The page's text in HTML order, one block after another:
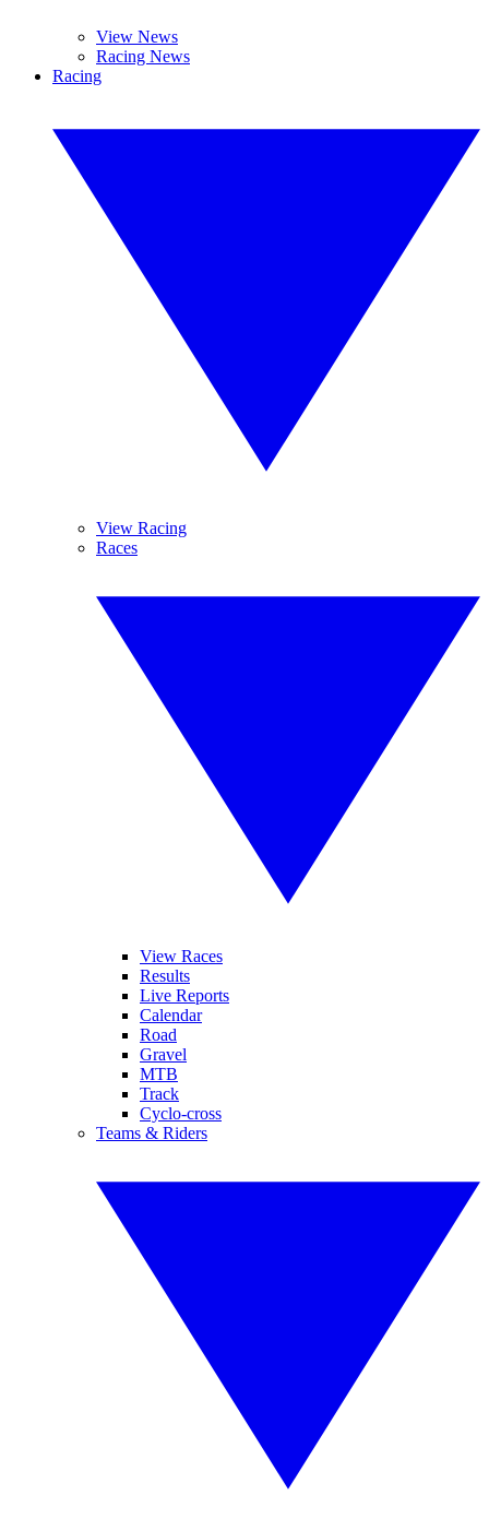
View News
Racing News
Racing
View Racing
Races
View Races
Results
Live Reports
Calendar
Road
Gravel
MTB
Track
Cyclo-cross
Teams & Riders